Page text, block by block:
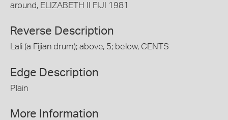
around, ELIZABETH II FIJI 1981
Reverse Description
Lali (a Fijian drum); above, 5; below, CENTS
Edge Description
Plain
More Information